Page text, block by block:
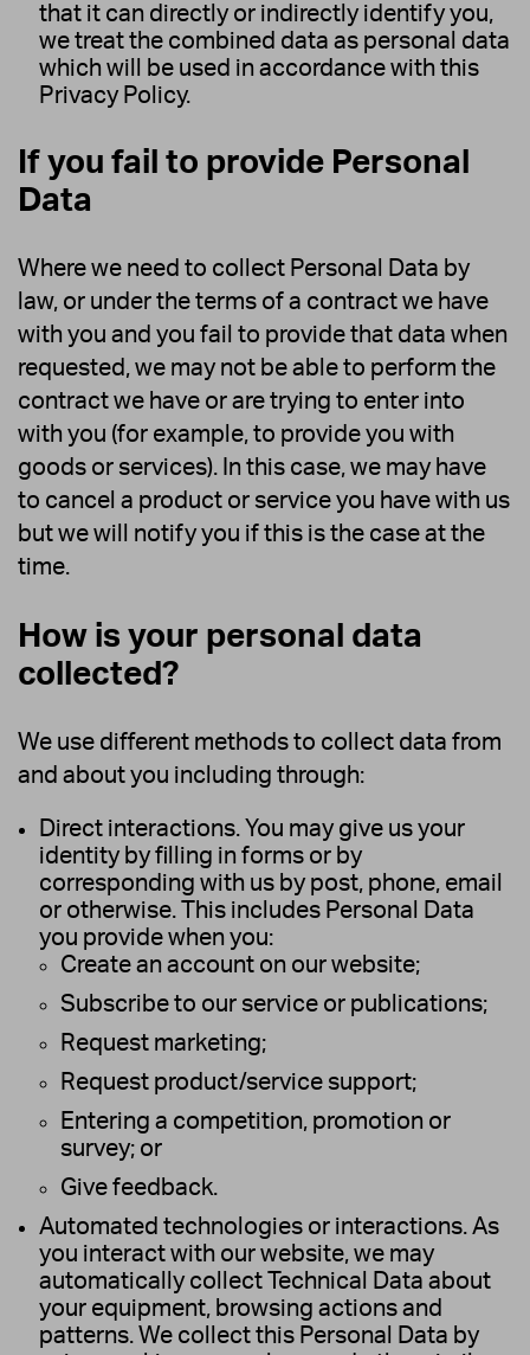
that it can directly or indirectly identify you,
we treat the combined data as personal data
which will be used in accordance with this
Privacy Policy.
If you fail to provide Personal
Data
Where we need to collect Personal Data by
law, or under the terms of a contract we have
with you and you fail to provide that data when
requested, we may not be able to perform the
contract we have or are trying to enter into
with you (for example, to provide you with
goods or services). In this case, we may have
to cancel a product or service you have with us
but we will notify you if this is the case at the
time.
How is your personal data
collected?
We use different methods to collect data from
and about you including through:
Direct interactions. You may give us your
identity by filling in forms or by
corresponding with us by post, phone, email
or otherwise. This includes Personal Data
you provide when you:
Create an account on our website;
Subscribe to our service or publications;
Request marketing;
Request product/service support;
Entering a competition, promotion or
survey; or
Give feedback.
Automated technologies or interactions. As
you interact with our website, we may
automatically collect Technical Data about
your equipment, browsing actions and
patterns. We collect this Personal Data by